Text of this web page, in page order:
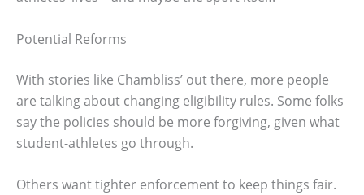
Potential Reforms
With stories like Chambliss’ out there, more people
are talking about changing eligibility rules. Some folks
say the policies should be more forgiving, given what
student-athletes go through.
Others want tighter enforcement to keep things fair.